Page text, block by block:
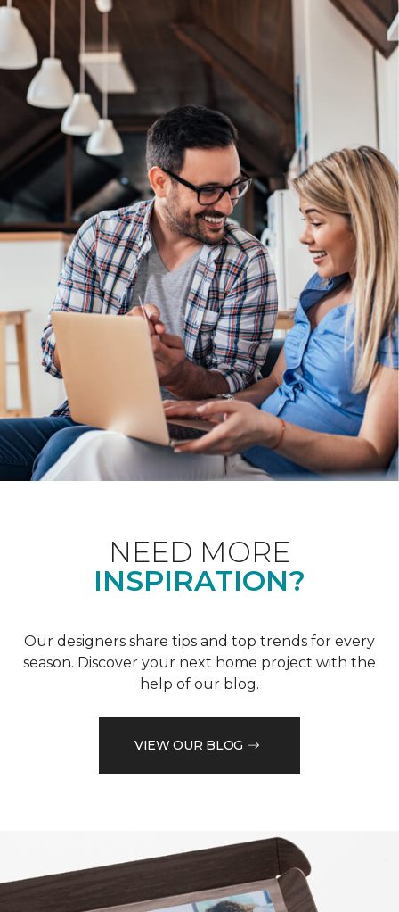
NEED MORE
INSPIRATION?
Our designers share tips and top trends for every
season. Discover your next home project with the
help of our blog.
VIEW OUR BLOG